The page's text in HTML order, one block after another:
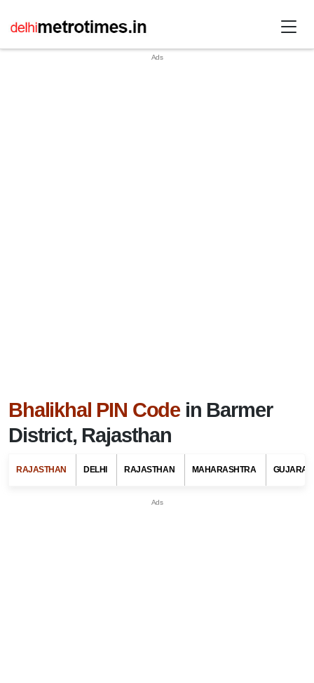
Bhalikhal PIN Code in Barmer
District, Rajasthan
RAJASTHAN DELHI RAJASTHAN MAHARASHTRA GUJARAT